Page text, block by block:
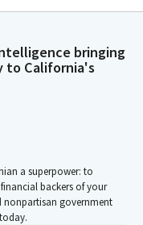
bringing
to California's
a superpower: to
backers of your
nonpartisan government